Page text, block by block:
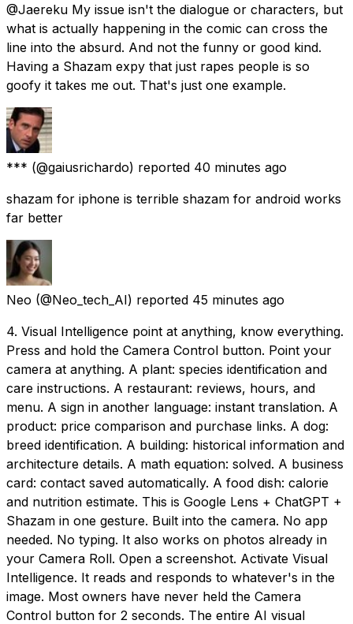
@Jaereku My issue isn't the dialogue or characters, but
what is actually happening in the comic can cross the
line into the absurd. And not the funny or good kind.
Having a Shazam expy that just rapes people is so
goofy it takes me out. That's just one example.
*** (@gaiusrichardo) reported 40 minutes ago
shazam for iphone is terrible shazam for android works
far better
Neo (@Neo_tech_AI) reported 45 minutes ago
4. Visual Intelligence point at anything, know everything.
Press and hold the Camera Control button. Point your
camera at anything. A plant: species identification and
care instructions. A restaurant: reviews, hours, and
menu. A sign in another language: instant translation. A
product: price comparison and purchase links. A dog:
breed identification. A building: historical information and
architecture details. A math equation: solved. A business
card: contact saved automatically. A food dish: calorie
and nutrition estimate. This is Google Lens + ChatGPT +
Shazam in one gesture. Built into the camera. No app
needed. No typing. It also works on photos already in
your Camera Roll. Open a screenshot. Activate Visual
Intelligence. It reads and responds to whatever's in the
image. Most owners have never held the Camera
Control button for 2 seconds. The entire AI visual